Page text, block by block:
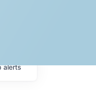
alerts